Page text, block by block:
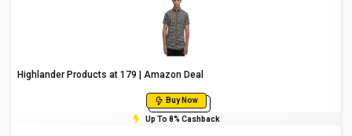
Highlander Products at ₹179 | Amazon Deal
Buy Now
Up To 8% Cashback